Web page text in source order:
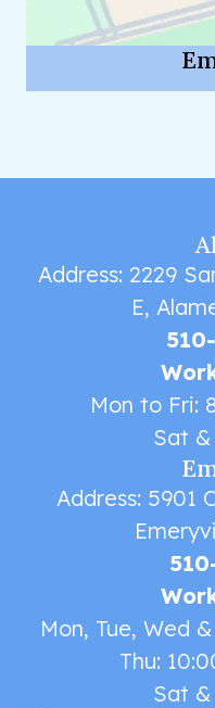
Address: 2229
E,
Mon to Fri:
Sat &
Address: 5901
Mon, Tue, Wed
Thu:
Sat &